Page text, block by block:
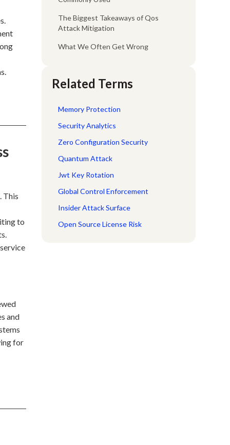
This
to
and
for
The Biggest Takeaways of Qos
Attack Mitigation
What We Often Get Wrong
Related Terms
Memory Protection
Security Analytics
Zero Configuration Security
Quantum Attack
Jwt Key Rotation
Global Control Enforcement
Insider Attack Surface
Open Source License Risk